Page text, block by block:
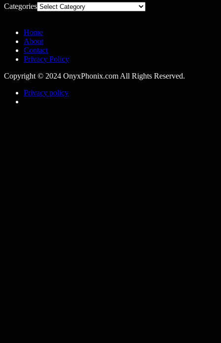
Categories
Home
About
Contact
Privacy Policy
Copyright © 2024 OnyxPhonix.com All Rights Reserved.
Privacy policy